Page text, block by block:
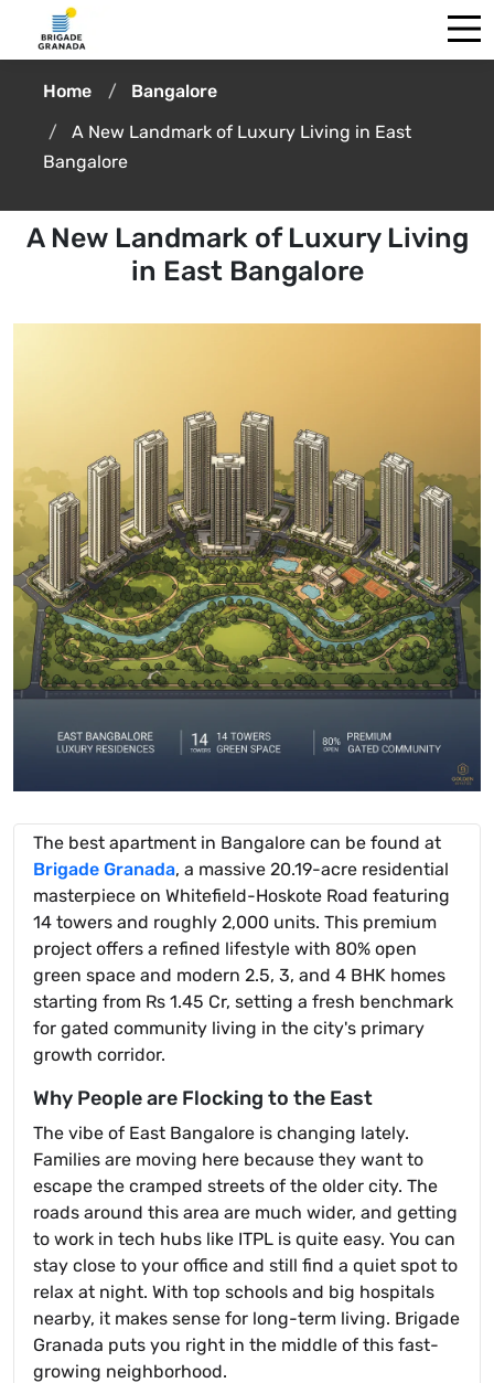
Home
Bangalore
A New Landmark of Luxury Living in East
Bangalore
A New Landmark of Luxury Living
in East Bangalore
The best apartment in Bangalore can be found at
Brigade Granada, a massive 20.19-acre residential
masterpiece on Whitefield-Hoskote Road featuring
14 towers and roughly 2,000 units. This premium
project offers a refined lifestyle with 80% open
green space and modern 2.5, 3, and 4 BHK homes
starting from Rs 1.45 Cr, setting a fresh benchmark
for gated community living in the city's primary
growth corridor.
Why People are Flocking to the East
The vibe of East Bangalore is changing lately.
Families are moving here because they want to
escape the cramped streets of the older city. The
roads around this area are much wider, and getting
to work in tech hubs like ITPL is quite easy. You can
stay close to your office and still find a quiet spot to
relax at night. With top schools and big hospitals
nearby, it makes sense for long-term living. Brigade
Granada puts you right in the middle of this fast-
growing neighborhood.